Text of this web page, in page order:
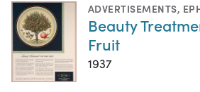
ADVERTISEMENTS,
Beauty
Fruit
1937